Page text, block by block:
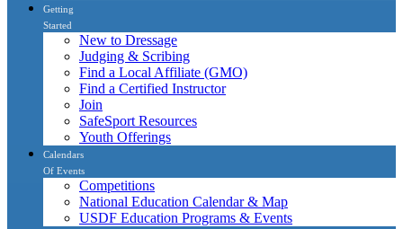
Getting
Started
New to Dressage
Judging & Scribing
Find a Local Affiliate (GMO)
Find a Certified Instructor
Join
SafeSport Resources
Youth Offerings
Calendars
Of Events
Competitions
National Education Calendar & Map
USDF Education Programs & Events